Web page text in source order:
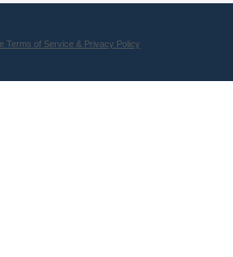
Terms of Service & Privacy Policy